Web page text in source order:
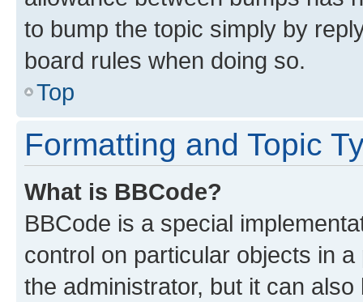
to bump the topic simply by
board rules when doing so.
Top
Formatting and Topic
What is BBCode?
BBCode is a special
control on particular objects in
the administrator, but it can